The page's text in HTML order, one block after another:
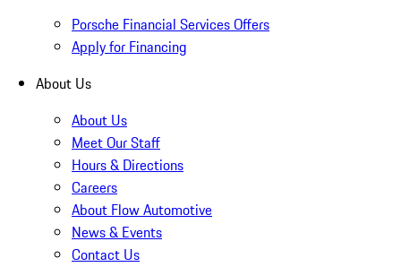
Porsche Financial Services Offers
Apply for Financing
About Us
About Us
Meet Our Staff
Hours & Directions
Careers
About Flow Automotive
News & Events
Contact Us